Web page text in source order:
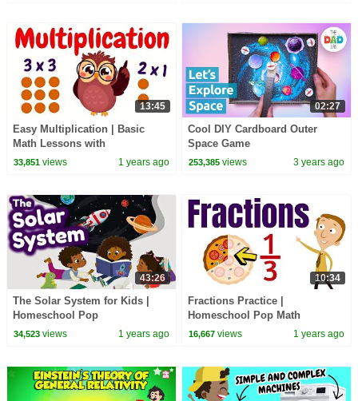
13:45
Easy Multiplication | Basic
Math Lessons with
Homeschool Pop
33,851views 1 years ago
02:27
Cool DIY Cardboard Outer
Space Game
253,385 views 3 years ago
43:26
The Solar System for Kids |
Homeschool Pop
34,523views 1 years ago
10:34
Fractions Practice |
Homeschool Pop Math
16,667 views 1 years ago